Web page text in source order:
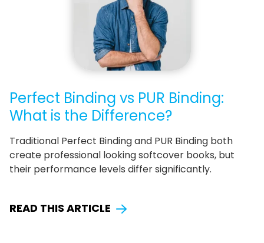
Perfect Binding vs PUR Binding:
What is the Difference?
Traditional Perfect Binding and PUR Binding both
create professional looking softcover books, but
their performance levels differ significantly.
READ THIS ARTICLE